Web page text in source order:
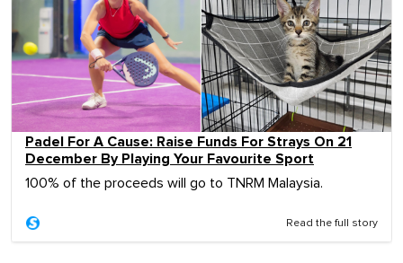
Padel For A Cause: Raise Funds For Strays On 21
December By Playing Your Favourite Sport
100% of the proceeds will go to TNRM Malaysia.
Read the full story